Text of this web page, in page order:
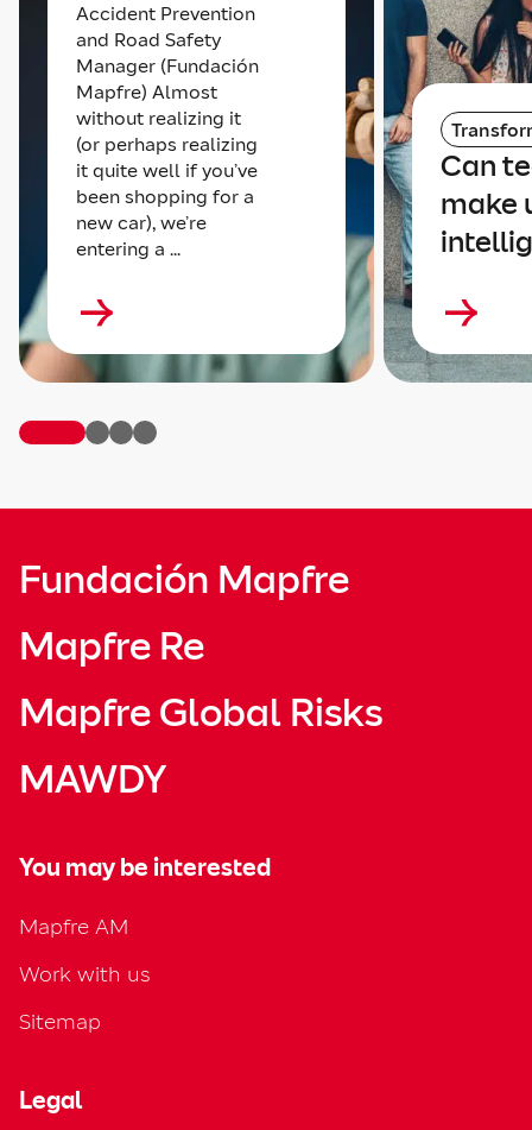
Accident Prevention
and Road Safety
Manager (Fundación
Mapfre) Almost
without realizing it
(or perhaps realizing
it quite well if you’ve
been shopping for a
new car), we’re
entering a ...
Can
make
Fundación Mapfre
Mapfre Re
Mapfre Global Risks
MAWDY
You may be interested
Mapfre AM
Work with us
Sitemap
Legal